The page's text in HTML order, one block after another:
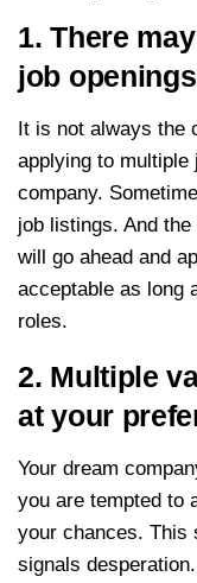
1. There
job
It is not always the
applying to multiple
company.
job listings. And
will go ahead and
acceptable as long
roles.
2. Multiple
at your
Your dream
you are tempted to
your chances. This
signals